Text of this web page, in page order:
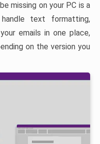
missing on your PC is a
text formatting,
emails in one place,
on the version you